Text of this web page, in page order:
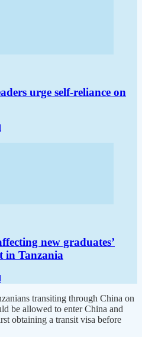
urge self-reliance on
new graduates’
in Tanzania
transiting through China on
be allowed to enter China and
obtaining a transit visa before